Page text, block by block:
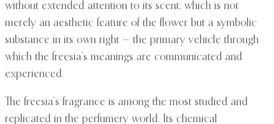
without extended attention to its scent, which is not
merely an aesthetic feature of the flower but a symbolic
substance in its own right — the primary vehicle through
which the freesia’s meanings are communicated and
experienced.
The freesia’s fragrance is among the most studied and
replicated in the perfumery world. Its chemical